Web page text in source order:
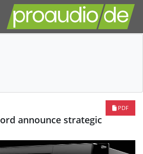
PDF
announce strategic